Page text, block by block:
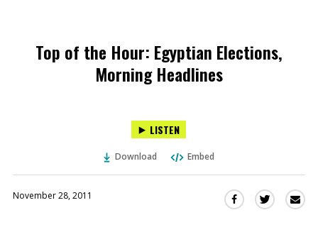
Top of the Hour: Egyptian Elections,
Morning Headlines
LISTEN
Download Embed
November 28, 2011
Share Share